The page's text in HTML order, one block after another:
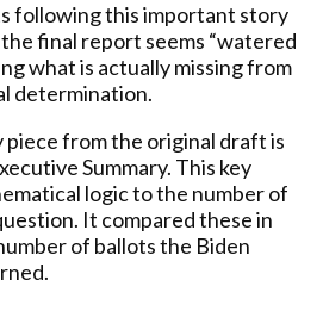
following this important story
final report seems “watered
what is actually missing from
determination.
piece from the original draft is
Summary. This key
logic to the number of
It compared these in
of ballots the Biden